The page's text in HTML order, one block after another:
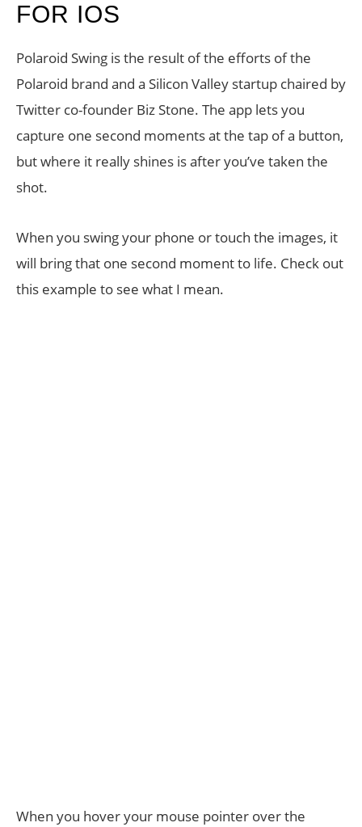
FOR IOS
Polaroid Swing is the result of the efforts of the
Polaroid brand and a Silicon Valley startup chaired by
Twitter co-founder Biz Stone. The app lets you
capture one second moments at the tap of a button,
but where it really shines is after you’ve taken the
shot.
When you swing your phone or touch the images, it
will bring that one second moment to life. Check out
this example to see what I mean.
When you hover your mouse pointer over the